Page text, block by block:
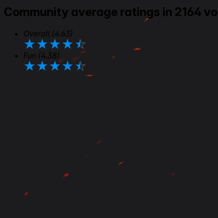
Community average ratings in 2164
Overall (4.63)
★★★★★
Fun (4.38)
★★★★★